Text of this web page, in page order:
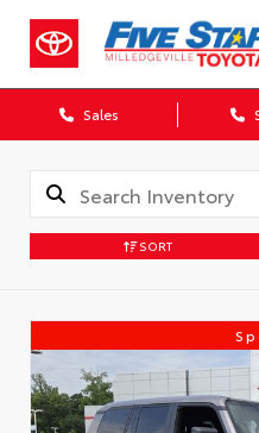
Sales
SORT